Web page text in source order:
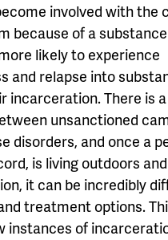
involved with the
because of a
likely to experience
and relapse into
incarceration. There is
unsanctioned
disorders, and once a
is living outdoors
it can be incredibly
treatment options.
instances of